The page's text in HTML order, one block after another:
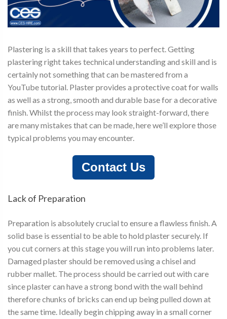
Plastering is a skill that takes years to perfect. Getting
plastering right takes technical understanding and skill and is
certainly not something that can be mastered from a
YouTube tutorial. Plaster provides a protective coat for walls
as well as a strong, smooth and durable base for a decorative
finish. Whilst the process may look straight-forward, there
are many mistakes that can be made, here we’ll explore those
typical problems you may encounter.
Contact Us
Lack of Preparation
Preparation is absolutely crucial to ensure a flawless finish. A
solid base is essential to be able to hold plaster securely. If
you cut corners at this stage you will run into problems later.
Damaged plaster should be removed using a chisel and
rubber mallet. The process should be carried out with care
since plaster can have a strong bond with the wall behind
therefore chunks of bricks can end up being pulled down at
the same time. Ideally begin chipping away in a small corner